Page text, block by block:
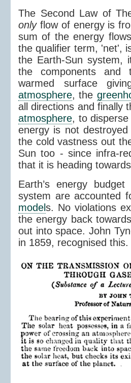
The Second Law of
onlyflow of energy is
sum of the energy
the qualifier term, 'net',
the Earth-Sun system,
the components and
warmed surface
atmosphere, the
all directions and finally
atmosphere, to
energy is not
the cold vastness out
Sun too - since infra-
that it is heading
Earth’s energy
system are accounted
models. No violations
the energy back
out into space. John
in 1859, recognised